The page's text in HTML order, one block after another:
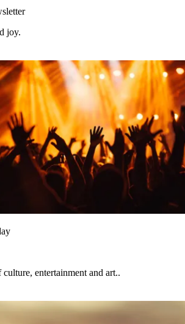
joy.
entertainment and art..